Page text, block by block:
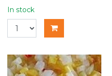
In stock